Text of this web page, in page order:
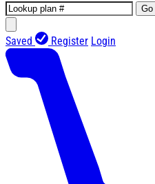
Go
Saved Register Login